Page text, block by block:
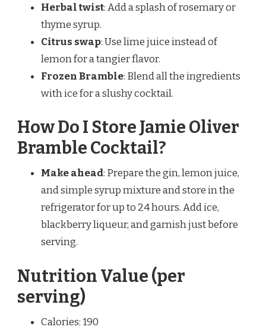
Herbal twist: Add a splash of rosemary or
thyme syrup.
Citrus swap: Use lime juice instead of
lemon for a tangier flavor.
Frozen Bramble: Blend all the ingredients
with ice for a slushy cocktail.
How Do I Store Jamie Oliver
Bramble Cocktail?
Make ahead: Prepare the gin, lemon juice,
and simple syrup mixture and store in the
refrigerator for up to 24 hours. Add ice,
blackberry liqueur, and garnish just before
serving.
Nutrition Value (per
serving)
Calories: 190